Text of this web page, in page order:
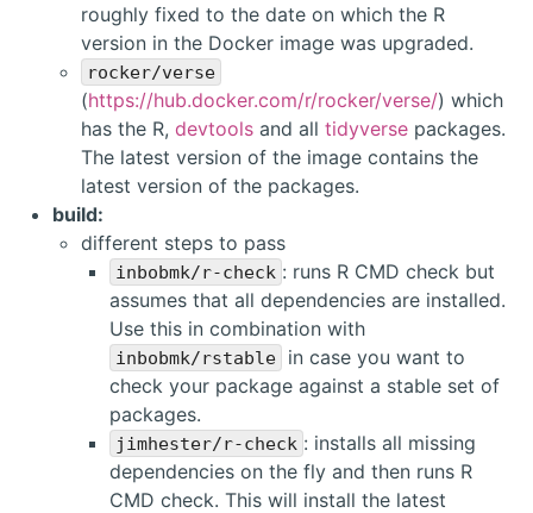
roughly fixed to the date on which the R
version in the Docker image was upgraded.
rocker/verse
(https://hub.docker.com/r/rocker/verse/) which
has the R, devtools and all tidyverse packages.
The latest version of the image contains the
latest version of the packages.
build:
different steps to pass
inbobmk/r-check : runs R CMD check but
assumes that all dependencies are installed.
Use this in combination with
inbobmk/rstable
in case you want to
check your package against a stable set of
packages.
jimhester/r-check : installs all missing
dependencies on the fly and then runs R
CMD check. This will install the latest